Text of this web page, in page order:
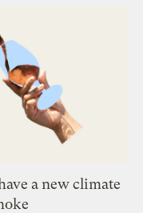
a new climate